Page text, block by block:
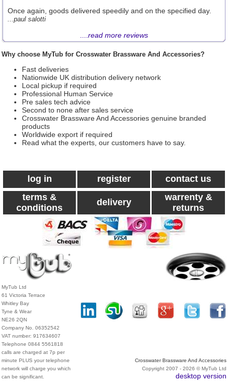
Once again, goods delivered speedily and on the specified day.
...paul salotti
read more reviews
Why choose MyTub for Crosswater Brassware And Accessories?
Fast deliveries
Nationwide UK distribution delivery network
Local pickup if required
Professional Human Service
Pre sales tech advice
Second to none after sales service
Crosswater Brassware And Accessories genuine branded
products
Worldwide export if required
Read what the experts, our customers have to say.
log in register
contact us
terms &
conditions
delivery
warrenty &
returns
MyTub Ltd
61 Victoria Terrace
Whitley Bay
Tyne & Wear
NE26 2QN
Company No. 06352542
VAT number: 917634607
Telephone 0844 5561818
calls are charged at 7p per
minute PLUS your telephone
network will charge you which
can be significant.
Crosswater Brassware And Accessories
Copyright 2007 - 2026 © MyTub Ltd
desktop version